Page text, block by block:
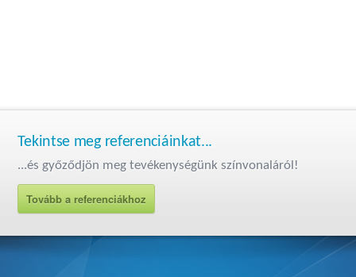
Tekintse meg referenciáinkat...
...és győződjön meg tevékenységünk színvonaláról!
Tovább a referenciákhoz